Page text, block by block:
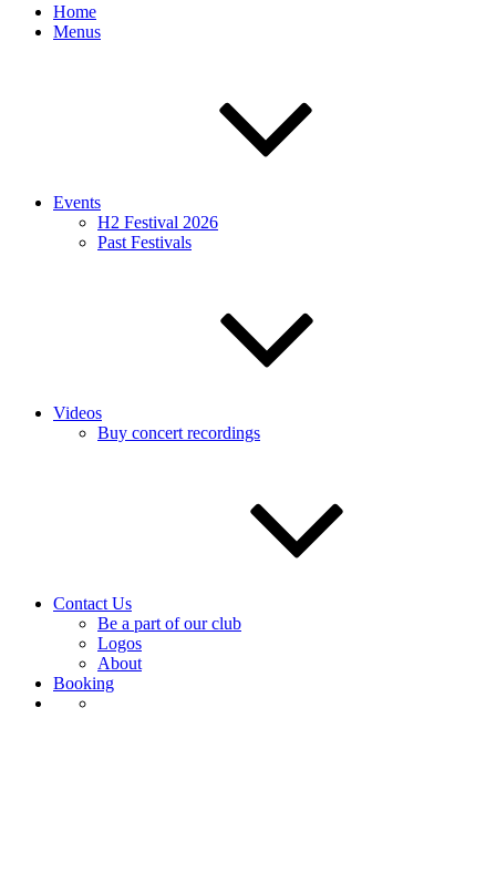
Home
Menus
Events
H2 Festival 2026
Past Festivals
Videos
Buy concert recordings
Contact Us
Be a part of our club
Logos
About
Booking